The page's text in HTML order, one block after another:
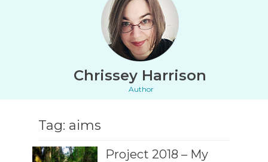
Chrissey Harrison
Author
Tag: aims
Project 2018 – My